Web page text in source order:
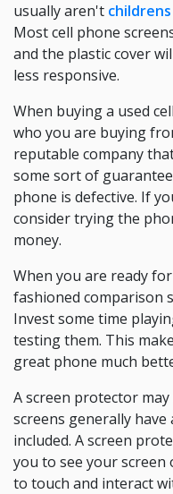
usually aren't
Most cell phone
and the plastic cover
less responsive.
When buying a used
who you are buying
reputable company
some sort of
phone is defective. If
consider trying the
money.
When you are ready
fashioned comparison
Invest some time
testing them. This
great phone much
A screen protector
screens generally
included. A screen
you to see your
to touch and interact